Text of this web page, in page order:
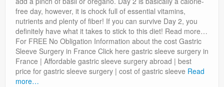
free day, however, it is chock full of essential vitamins,
nutrients and plenty of fiber! If you can survive Day 2, you
definitely have what it takes to stick to this diet! Read more…
For FREE No Obligation Information about the cost Gastric
Sleeve Surgery in France Click here gastric sleeve surgery in
France | Affordable gastric sleeve surgery abroad | best
price for gastric sleeve surgery | cost of gastric sleeve Read
more…